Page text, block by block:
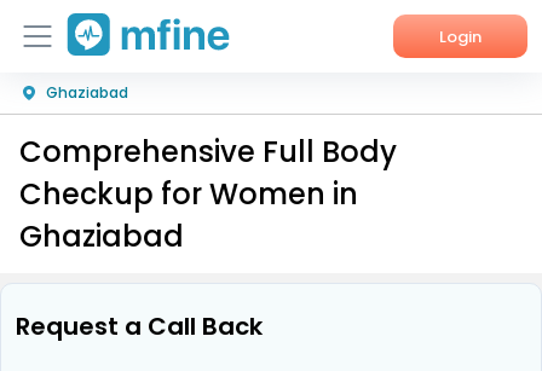
Login
Home
Services
About Us
Corporate Enquiries
Ghaziabad
Comprehensive Full Body
Checkup for Women in
Ghaziabad
Request a Call Back